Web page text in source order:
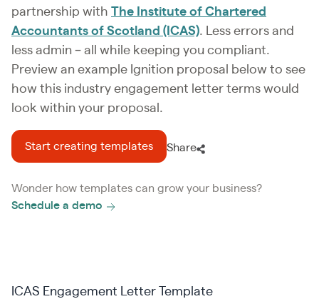
partnership with The Institute of Chartered
Accountants of Scotland (ICAS). Less errors and
less admin – all while keeping you compliant.
Preview an example Ignition proposal below to see
how this industry engagement letter terms would
look within your proposal.
Start creating templates Share
Wonder how templates can grow your business?
Schedule a demo
ICAS Engagement Letter Template